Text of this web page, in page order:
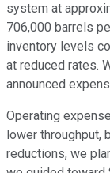
system at
706,000 barrels
inventory levels
at reduced rates.
announced
Operating
lower throughput,
reductions, we